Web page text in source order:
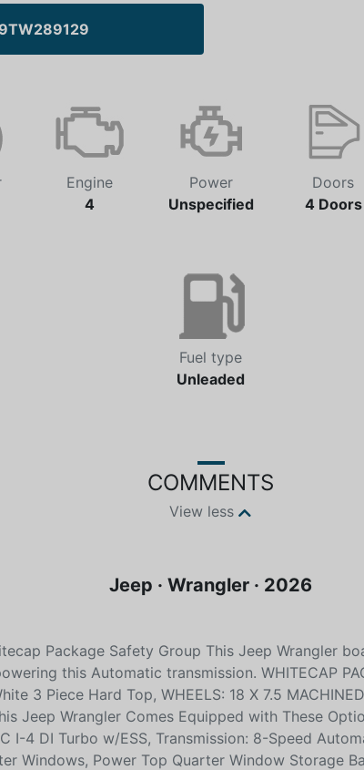
Engine
4
Power
Unspecified
Doors
4 Doors
Fuel type
Unleaded
COMMENTS
View less
Jeep · Wrangler · 2026
Package Safety Group This Jeep Wrangler
this Automatic transmission. WHITECAP
3 Piece Hard Top, WHEELS: 18 X 7.5
Jeep Wrangler Comes Equipped with These
I-4 DI Turbo w/ESS, Transmission: 8-Speed
Windows, Power Top Quarter Window Storage